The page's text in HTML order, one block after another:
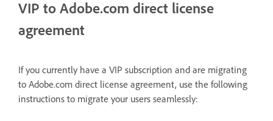
VIP to Adobe.com direct license
agreement
If you currently have a VIP subscription and are migrating
to Adobe.com direct license agreement, use the following
instructions to migrate your users seamlessly: